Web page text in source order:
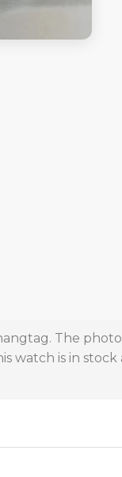
The
watch is in